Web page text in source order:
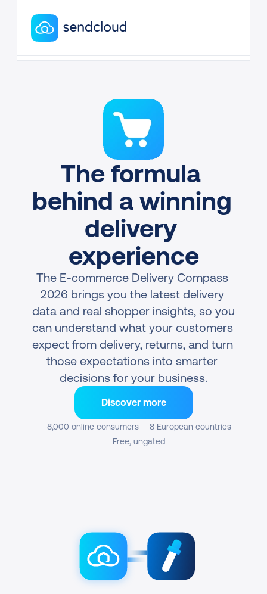
The formula
behind a winning
delivery
experience
The E-commerce Delivery Compass
2026 brings you the latest delivery
data and real shopper insights, so you
can understand what your customers
expect from delivery, returns, and turn
those expectations into smarter
decisions for your business.
Discover more
8,000 online consumers
8 European countries
Free, ungated